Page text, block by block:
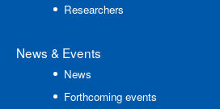
Researchers
News & Events
News
Forthcoming events